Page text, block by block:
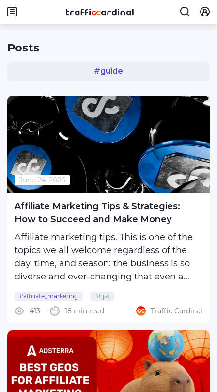
Posts
#guide
June 24, 2026
Affiliate Marketing Tips & Strategies:
How to Succeed and Make Money
Affiliate marketing tips. This is one of the
topics we all welcome regardless of the
day, time, and season: the business is so
diverse and ever-changing that even a
vision of an advertising campaign and
affect a finely tuned strategy you have
been ...
#affiliate_marketing #tips
18 min read
413 Traffic Cardinal